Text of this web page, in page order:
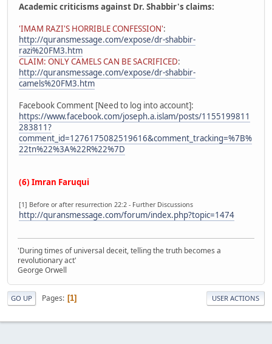
Academic criticisms against Dr. Shabbir's claims:
'IMAM RAZI'S HORRIBLE CONFESSION':
http://quransmessage.com/expose/dr-shabbir-
razi%20FM3.htm
CLAIM: ONLY CAMELS CAN BE SACRIFICED:
http://quransmessage.com/expose/dr-shabbir-
camels%20FM3.htm
Facebook Comment [Need to log into account]:
https://www.facebook.com/joseph.a.islam/posts/1155199811
283811?
comment_id=1276175082519616&comment_tracking=%7B%
22tn%22%3A%22R%22%7D
(6) Imran Faruqui
[1] Before or after resurrection 22:2 - Further Discussions
http://quransmessage.com/forum/index.php?topic=1474
'During times of universal deceit, telling the truth becomes a
revolutionary act'
George Orwell
GO UP Pages 1 USER ACTIONS